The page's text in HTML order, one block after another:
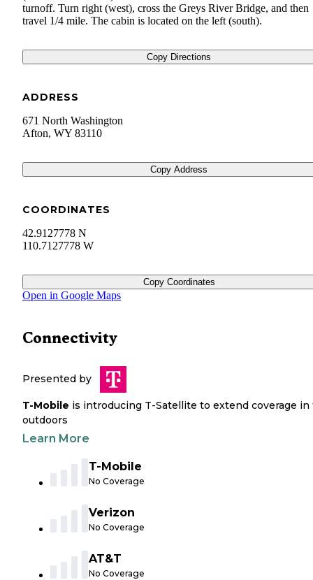
turnoff. Turn right (west), cross the Greys River Bridge, and then
travel 1/4 mile. The cabin is located on the left (south).
Copy Directions
ADDRESS
671 North Washington
Afton, WY 83110
Copy Address
COORDINATES
42.9127778 N
110.7127778 W
Copy Coordinates
Open in Google Maps
Connectivity
Presented by
T-Mobile is introducing T-Satellite to extend coverage in
outdoors
Learn More
T-Mobile
No Coverage
Verizon
No Coverage
AT&T
No Coverage